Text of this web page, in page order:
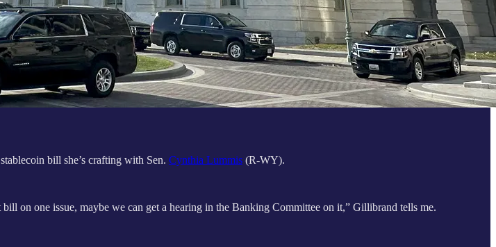
bill she’s crafting with Sen. Cynthia Lummis (R-WY).
on one issue, maybe we can get a hearing in the Banking Committee on it,” Gillibrand tells me.